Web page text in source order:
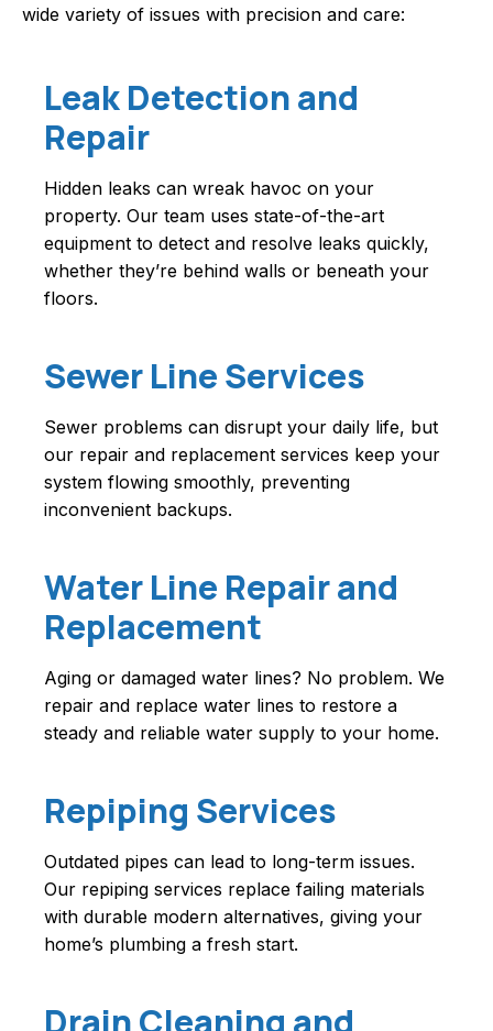
wide variety of issues with precision and care:
Leak Detection and
Repair
Hidden leaks can wreak havoc on your
property. Our team uses state-of-the-art
equipment to detect and resolve leaks quickly,
whether they’re behind walls or beneath your
floors.
Sewer Line Services
Sewer problems can disrupt your daily life, but
our repair and replacement services keep your
system flowing smoothly, preventing
inconvenient backups.
Water Line Repair and
Replacement
Aging or damaged water lines? No problem. We
repair and replace water lines to restore a
steady and reliable water supply to your home.
Repiping Services
Outdated pipes can lead to long-term issues.
Our repiping services replace failing materials
with durable modern alternatives, giving your
home’s plumbing a fresh start.